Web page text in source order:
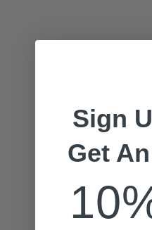
Sign
Get